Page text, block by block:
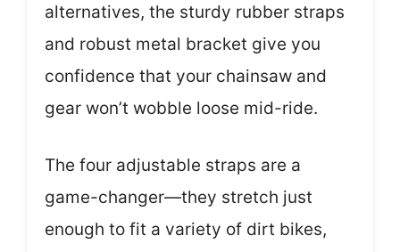
alternatives, the sturdy rubber straps
and robust metal bracket give you
confidence that your chainsaw and
gear won’t wobble loose mid-ride.
The four adjustable straps are a
game-changer—they stretch just
enough to fit a variety of dirt bikes,